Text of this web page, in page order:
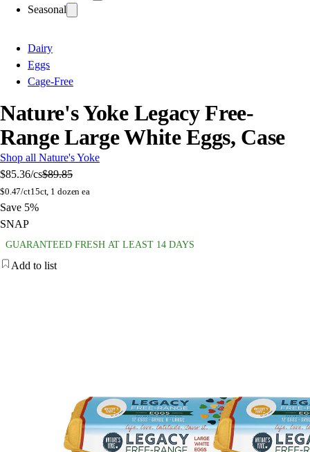
Seasonal
Dairy
Eggs
Cage-Free
Nature's Yoke Legacy Free-
Range Large White Eggs, Case
Shop all Nature's Yoke
$85.36/cs$89.85
$0.47/ct15ct, 1 dozen ea
Save 5%
SNAP
GUARANTEED FRESH AT LEAST 14 DAYS
Add to list